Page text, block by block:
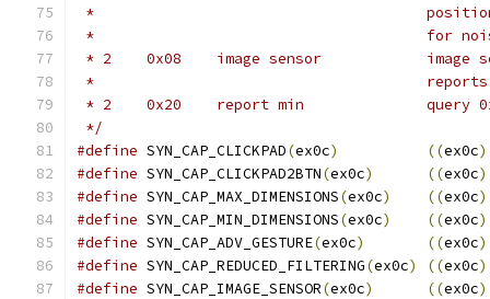
*
*					for
* 2	0x08
*
* 2	0x20
*/
#define SYN_CAP_CLICKPAD(ex0c) ((ex0c)
#define SYN_CAP_CLICKPAD2BTN(ex0c) ((ex0c)
#define SYN_CAP_MAX_DIMENSIONS(ex0c) ((ex0c)
#define SYN_CAP_MIN_DIMENSIONS(ex0c) ((ex0c)
#define SYN_CAP_ADV_GESTURE(ex0c) ((ex0c)
#define SYN_CAP_REDUCED_FILTERING(ex0c) ((ex0c)
#define SYN_CAP_IMAGE_SENSOR(ex0c) ((ex0c)